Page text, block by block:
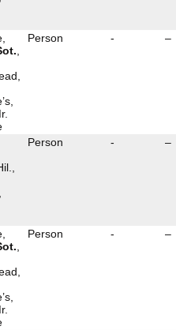
Person - –
Person - –
Person - –